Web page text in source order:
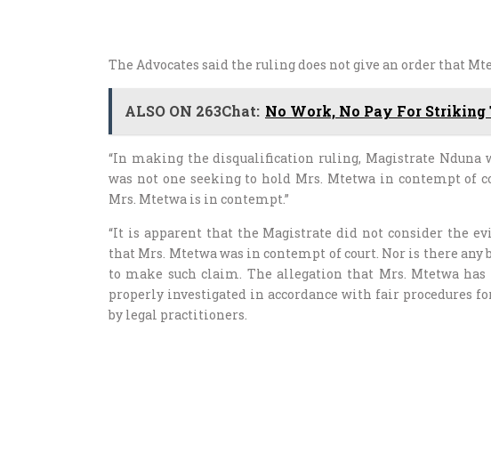
The Advocates said the ruling does not give an order that
ALSO ON 263Chat: No Work, No Pay For Striking
“In making the disqualification ruling, Magistrate Nduna
was not one seeking to hold Mrs. Mtetwa in contempt of
Mrs. Mtetwa is in contempt.”
“It is apparent that the Magistrate did not consider the
that Mrs. Mtetwa was in contempt of court. Nor is there
to make such claim. The allegation that Mrs. Mtetwa
properly investigated in accordance with fair procedures
by legal practitioners.